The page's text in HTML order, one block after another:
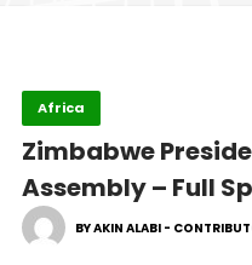
Africa
Zimbabwe
Assembly – Full
BY AKIN ALABI -